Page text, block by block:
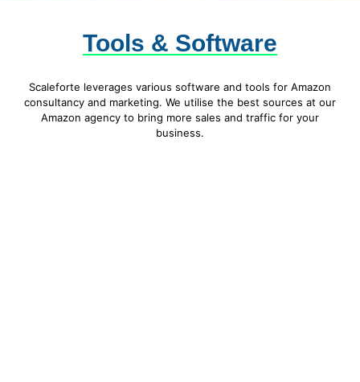
Tools & Software
Scaleforte leverages various software and tools for Amazon
consultancy and marketing. We utilise the best sources at our
Amazon agency to bring more sales and traffic for your
business.